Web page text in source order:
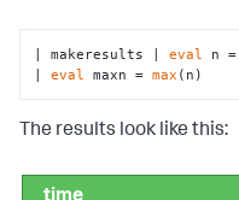
| makeresults | eval n =
| eval maxn = max (n)
The results look like this: